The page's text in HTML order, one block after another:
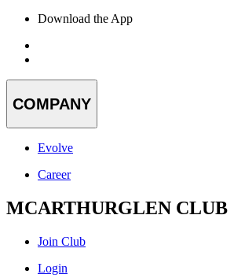
Download the App
COMPANY
Evolve
Career
MCARTHURGLEN CLUB
Join Club
Login